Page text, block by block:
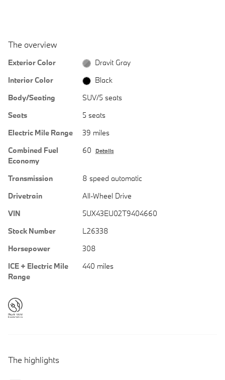
The overview
Exterior Color
Dravit Gray
Interior Color
Black
Body/Seating
SUV/5 seats
Seats
5 seats
Electric Mile Range
39 miles
Combined Fuel
Economy
60 Details
Transmission
8 speed automatic
Drivetrain
All-Wheel Drive
VIN
5UX43EU02T9404660
Stock Number
L26338
Horsepower
308
ICE + Electric Mile
Range
440 miles
The highlights